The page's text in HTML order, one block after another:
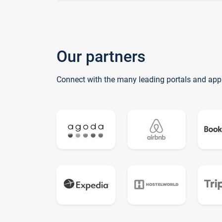
Our partners
Connect with the many leading portals and